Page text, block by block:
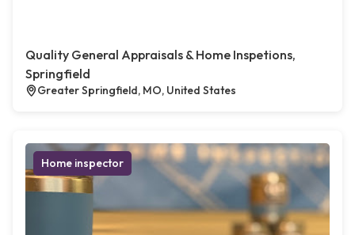
Quality General Appraisals & Home Inspetions,
Springfield
Greater Springfield, MO, United States
Home inspector